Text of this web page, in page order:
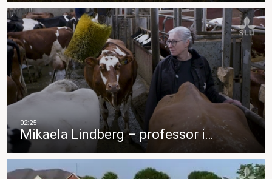
Mikaela Lindberg – professor i…